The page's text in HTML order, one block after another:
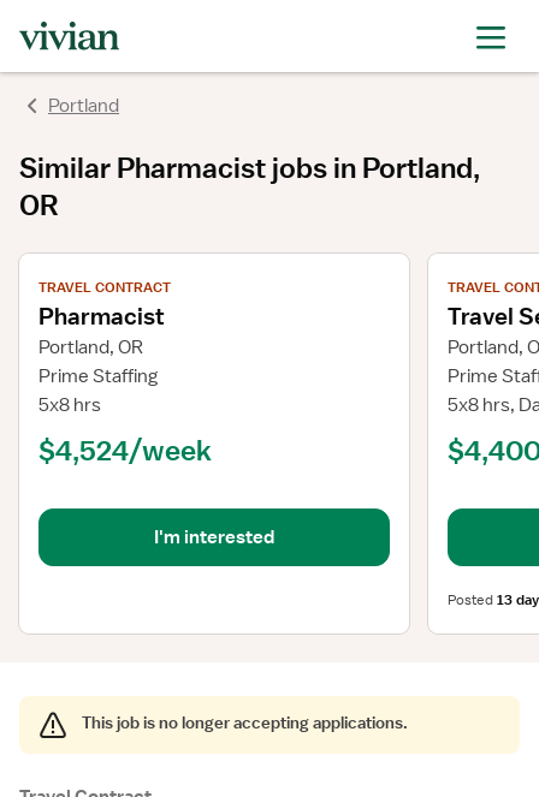
Portland
Similar Pharmacist jobs in Portland,
OR
View job details
TRAVEL CONTRACT
Pharmacist
Portland, OR
Prime Staffing
5x8 hrs
$4,524/week
I'm interested
View job
TRAVEL
Travel
Portland,
Prime
5x8 hrs,
Posted13
This job is no longer accepting applications.